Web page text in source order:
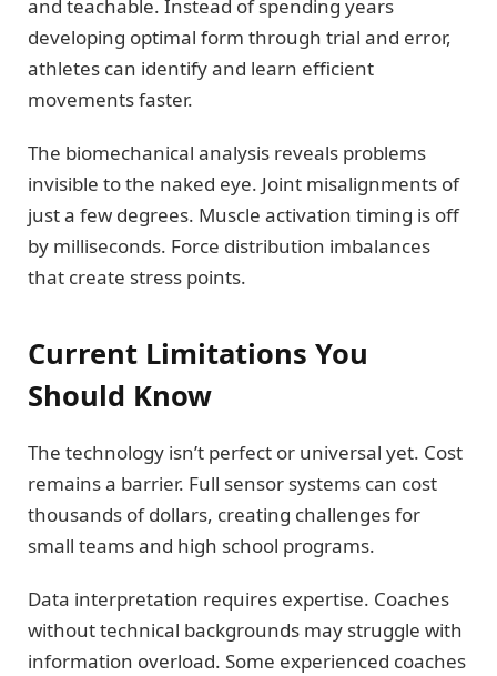
and teachable. Instead of spending years
developing optimal form through trial and error,
athletes can identify and learn efficient
movements faster.
The biomechanical analysis reveals problems
invisible to the naked eye. Joint misalignments of
just a few degrees. Muscle activation timing is off
by milliseconds. Force distribution imbalances
that create stress points.
Current Limitations You
Should Know
The technology isn’t perfect or universal yet. Cost
remains a barrier. Full sensor systems can cost
thousands of dollars, creating challenges for
small teams and high school programs.
Data interpretation requires expertise. Coaches
without technical backgrounds may struggle with
information overload. Some experienced coaches